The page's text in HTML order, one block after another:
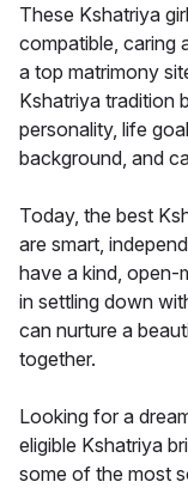
These Kshatriya
compatible, caring
a top matrimony
Kshatriya tradition
personality, life
background, and
Today, the best
are smart,
have a kind, open-
in settling down
can nurture a
together.
Looking for a
eligible Kshatriya
some of the most